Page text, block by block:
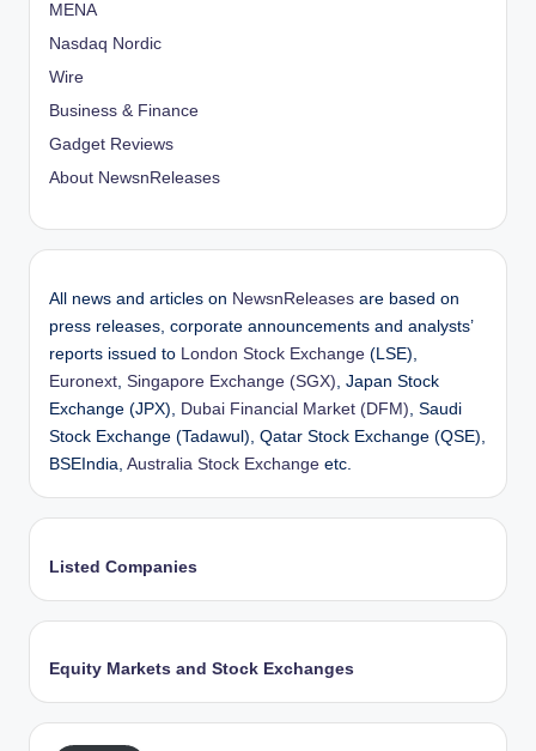
MENA
Nasdaq Nordic
Wire
Business & Finance
Gadget Reviews
About NewsnReleases
All news and articles on NewsnReleases are based on
press releases, corporate announcements and analysts’
reports issued to
London Stock Exchange (LSE),
Euronext Singapore Exchange (SGX) , Japan Stock
Exchange (JPX),
Dubai Financial Market (DFM) , Saudi
Stock Exchange (Tadawul), Qatar Stock Exchange (QSE),
BSEIndia, Australia Stock Exchange etc.
Listed Companies
Equity Markets and Stock Exchanges